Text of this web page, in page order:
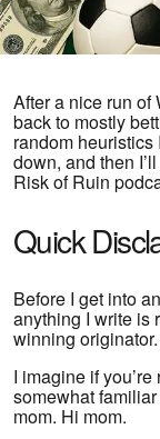
After a nice run of
back to mostly
random heuristics
down, and then
Risk of Ruin
Quick
Before I get into
anything I write is
winning originator.
I imagine if
somewhat
mom. Hi mom.